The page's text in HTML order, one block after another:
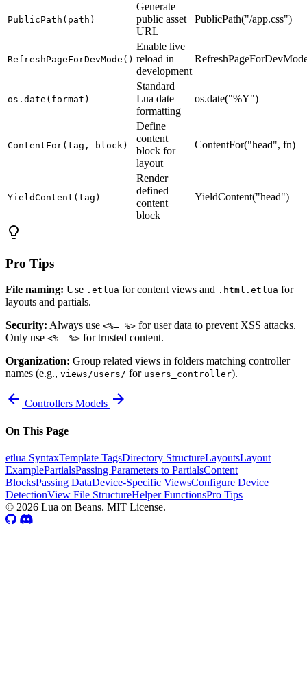
PublicPath(path)
Generate
public asset
URL
PublicPath("/app.css")
RefreshPageForDevMode()
Enable live
reload in
development
os.date(format)
Standard
Lua date
formatting
os.date("%Y")
ContentFor(tag, block)
Define
content
block for
layout
ContentFor("head", fn)
YieldContent(tag)
Render
defined
content
block
YieldContent("head")
lightbulb
Pro Tips
File naming: Use .etlua for content views and .html.etlua for
layouts and partials.
Security: Always use <%= %> for user data to prevent XSS attacks.
Only use <%- %> for trusted content.
Organization: Group related views in folders matching controller
names (e.g., views/users/ for users_controller).
arrow_back Controllers Models arrow_forward
On This Page
etlua SyntaxTemplate TagsDirectory StructureLayoutsLayout
ExamplePartialsPassing Parameters to PartialsContent
BlocksPassing DataDevice-Specific ViewsConfigure Device
DetectionView File StructureHelper FunctionsPro Tips
© 2026 Lua on Beans. MIT License.